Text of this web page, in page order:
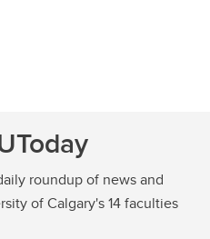
roundup of news and
of Calgary's 14 faculties